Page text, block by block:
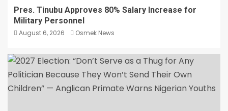
Pres. Tinubu Approves 80% Salary Increase for
Military Personnel
August 6, 2026 Osmek News